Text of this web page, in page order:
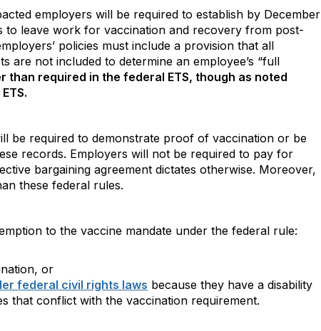
employers will be required to establish by December
to leave work for vaccination and recovery from post-
policies must include a provision that all
are not included to determine an employee’s “full
than required in the federal ETS, though as noted
be required to demonstrate proof of vaccination or be
records. Employers will not be required to pay for
bargaining agreement dictates otherwise. Moreover,
these federal rules.
to the vaccine mandate under the federal rule:
or
federal civil rights laws because they have a disability
that conflict with the vaccination requirement.